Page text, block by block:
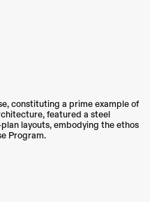
constituting a prime example of
featured a steel
layouts, embodying the ethos
Program.